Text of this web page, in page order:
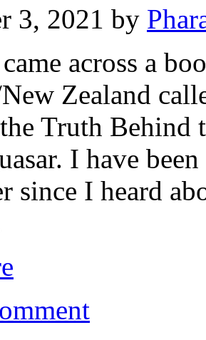
3, 2021 by
across a
Zealand
Truth Behind
I have
since I heard